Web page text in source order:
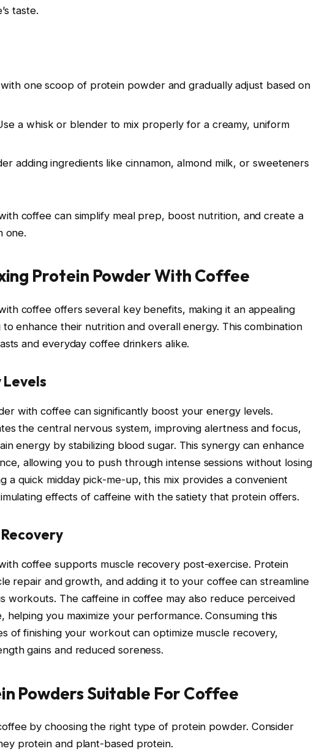
taste.
with one scoop of protein powder and gradually adjust based on
a whisk or blender to mix properly for a creamy, uniform
adding ingredients like cinnamon, almond milk, or sweeteners
coffee can simplify meal prep, boost nutrition, and create a
one.
Protein Powder With Coffee
coffee offers several key benefits, making it an appealing
enhance their nutrition and overall energy. This combination
and everyday coffee drinkers alike.
Levels
with coffee can significantly boost your energy levels.
the central nervous system, improving alertness and focus,
energy by stabilizing blood sugar. This synergy can enhance
allowing you to push through intense sessions without losing
a quick midday pick-me-up, this mix provides a convenient
effects of caffeine with the satiety that protein offers.
coffee supports muscle recovery post-exercise. Protein
repair and growth, and adding it to your coffee can streamline
workouts. The caffeine in coffee may also reduce perceived
helping you maximize your performance. Consuming this
of finishing your workout can optimize muscle recovery,
gains and reduced soreness.
Powders Suitable For Coffee
by choosing the right type of protein powder. Consider
protein and plant-based protein.